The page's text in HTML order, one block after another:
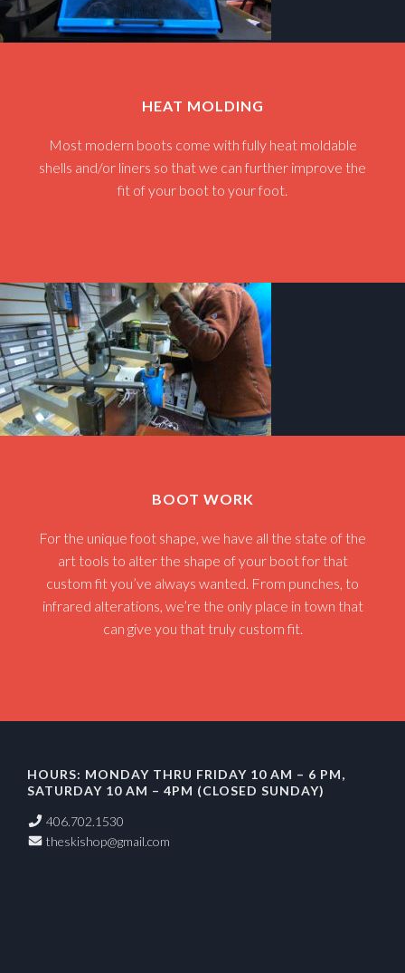
HEAT MOLDING
Most modern boots come with fully heat moldable
shells and/or liners so that we can further improve the
fit of your boot to your foot.
BOOT WORK
For the unique foot shape, we have all the state of the
art tools to alter the shape of your boot for that
custom fit you’ve always wanted. From punches, to
infrared alterations, we’re the only place in town that
can give you that truly custom fit.
HOURS: MONDAY THRU FRIDAY 10 AM – 6 PM,
SATURDAY 10 AM – 4PM (CLOSED SUNDAY)
406.702.1530
theskishop@gmail.com